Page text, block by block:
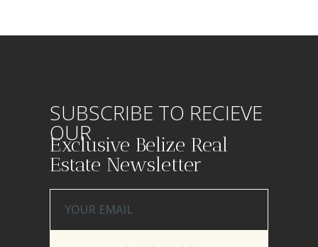
SUBSCRIBE TO RECIEVE
OUR
Exclusive Belize Real
Estate Newsletter